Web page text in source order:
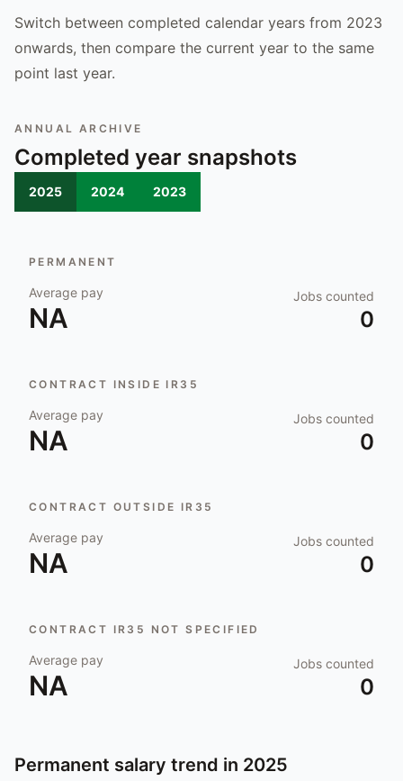
Switch between completed calendar years from 2023
onwards, then compare the current year to the same
point last year.
ANNUAL ARCHIVE
Completed year snapshots
2025 2024 2023
PERMANENT
Average pay
NA
Jobs counted
0
CONTRACT INSIDE IR35
Average pay
NA
Jobs counted
0
CONTRACT OUTSIDE IR35
Average pay
NA
Jobs counted
0
CONTRACT IR35 NOT SPECIFIED
Average pay
NA
Jobs counted
0
Permanent salary trend in 2025